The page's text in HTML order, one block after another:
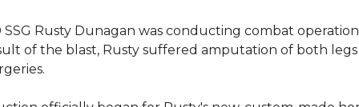
SSG Rusty Dunagan was conducting combat
of the blast, Rusty suffered amputation of both